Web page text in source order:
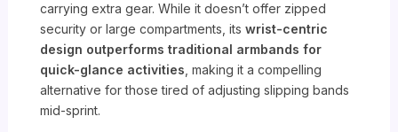
carrying extra gear. While it doesn’t offer zipped
security or large compartments, itswrist-centric
design outperforms traditional armbands for
quick-glance activities , making it a compelling
alternative for those tired of adjusting slipping bands
mid-sprint.